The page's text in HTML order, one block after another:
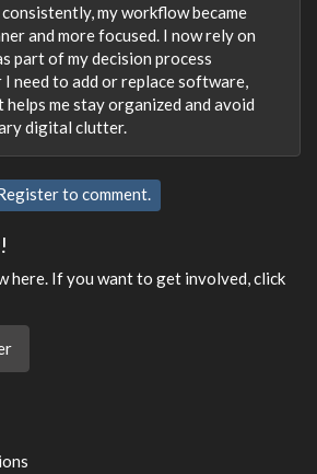
my workflow became
and more focused. I now rely on
part of my decision process
I need to add or replace software,
helps me stay organized and avoid
digital clutter.
to comment.
here. If you want to get involved, click